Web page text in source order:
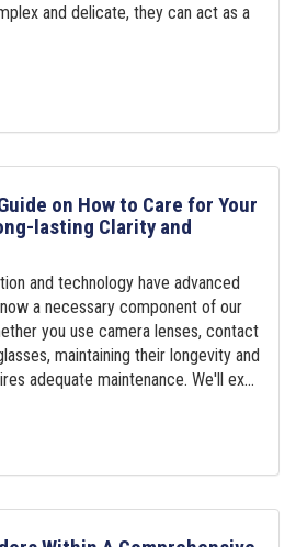
and delicate, they can act as a
on How to Care for Your
lasting Clarity and
and technology have advanced
a necessary component of our
you use camera lenses, contact
maintaining their longevity and
adequate maintenance. We'll ex...